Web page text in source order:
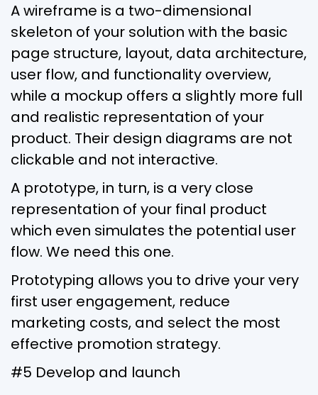
A wireframe is a two-dimensional
skeleton of your solution with the basic
page structure, layout, data architecture,
user flow, and functionality overview,
while a mockup offers a slightly more full
and realistic representation of your
product. Their design diagrams are not
clickable and not interactive.
A prototype, in turn, is a very close
representation of your final product
which even simulates the potential user
flow. We need this one.
Prototyping allows you to drive your very
first user engagement, reduce
marketing costs, and select the most
effective promotion strategy.
#5 Develop and launch